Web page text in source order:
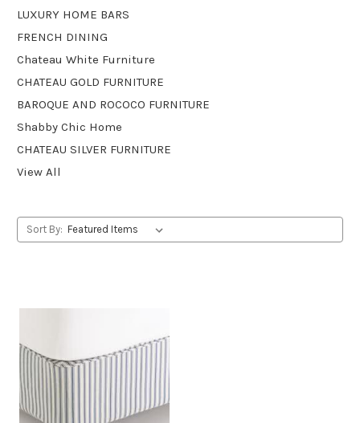
LUXURY HOME BARS
FRENCH DINING
Chateau White Furniture
CHATEAU GOLD FURNITURE
BAROQUE AND ROCOCO FURNITURE
Shabby Chic Home
CHATEAU SILVER FURNITURE
View All
Sort By: